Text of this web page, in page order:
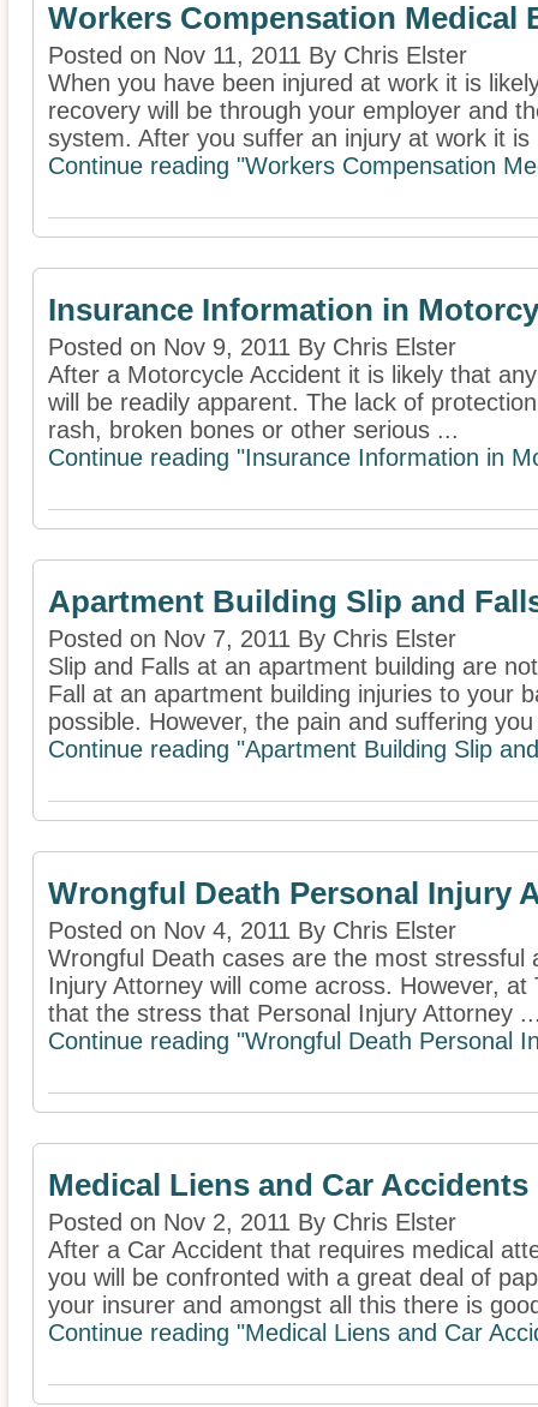
Workers Compensation Medical
Posted on Nov 11, 2011 By Chris Elster
When you have been injured at work it is
recovery will be through your employer and
system. After you suffer an injury at work it
Continue reading "Workers Compensation
Insurance Information in
Posted on Nov 9, 2011 By Chris Elster
After a Motorcycle Accident it is likely that
will be readily apparent. The lack of
rash, broken bones or other serious ...
Continue reading "Insurance Information in
Apartment Building Slip and
Posted on Nov 7, 2011 By Chris Elster
Slip and Falls at an apartment building are
Fall at an apartment building injuries to your
possible. However, the pain and suffering
Continue reading "Apartment Building Slip
Wrongful Death Personal Injury
Posted on Nov 4, 2011 By Chris Elster
Wrongful Death cases are the most stressful
Injury Attorney will come across. However,
that the stress that Personal Injury Attorney
Continue reading "Wrongful Death Personal
Medical Liens and Car Accidents
Posted on Nov 2, 2011 By Chris Elster
After a Car Accident that requires medical
you will be confronted with a great deal of
your insurer and amongst all this there is
Continue reading "Medical Liens and Car